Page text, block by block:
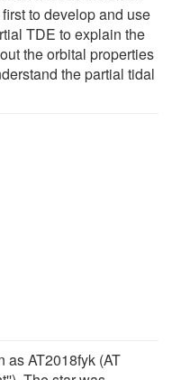
to develop and use
TDE to explain the
the orbital properties
the partial tidal
as AT2018fyk (AT